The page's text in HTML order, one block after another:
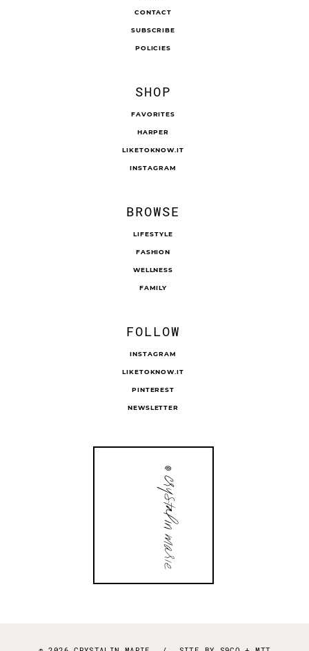
CONTACT
SUBSCRIBE
POLICIES
SHOP
FAVORITES
HARPER
LIKETOKNOW.IT
INSTAGRAM
BROWSE
LIFESTYLE
FASHION
WELLNESS
FAMILY
FOLLOW
INSTAGRAM
LIKETOKNOW.IT
PINTEREST
NEWSLETTER